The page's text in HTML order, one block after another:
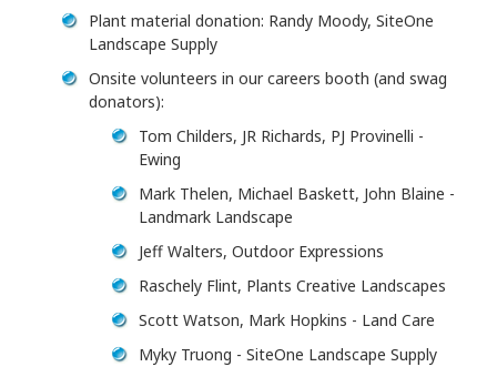
Plant material donation: Randy Moody, SiteOne
Landscape Supply
Onsite volunteers in our careers booth (and swag
donators):
Tom Childers, JR Richards, PJ Provinelli -
Ewing
Mark Thelen, Michael Baskett, John Blaine -
Landmark Landscape
Jeff Walters, Outdoor Expressions
Raschely Flint, Plants Creative Landscapes
Scott Watson, Mark Hopkins - Land Care
Myky Truong - SiteOne Landscape Supply